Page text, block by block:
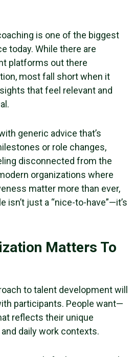
is one of the biggest
today. While there are
platforms out there
most fall short when it
that feel relevant and
generic advice that’s
or role changes,
disconnected from the
organizations where
matter more than ever,
isn’t just a “nice-to-have”—it’s
Matters To
to talent development will
participants. People want—
reflects their unique
daily work contexts.